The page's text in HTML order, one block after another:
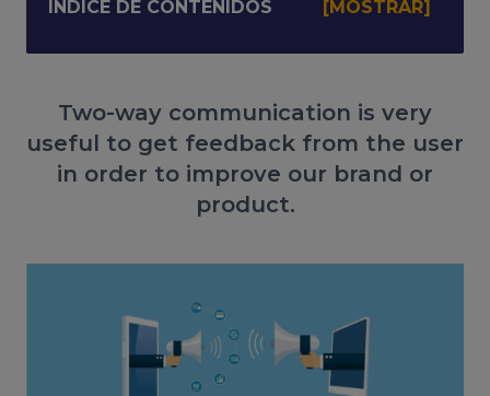
ÍNDICE DE CONTENIDOS
Two-way communication is very
useful to get feedback from the user
in order to improve our brand or
product.